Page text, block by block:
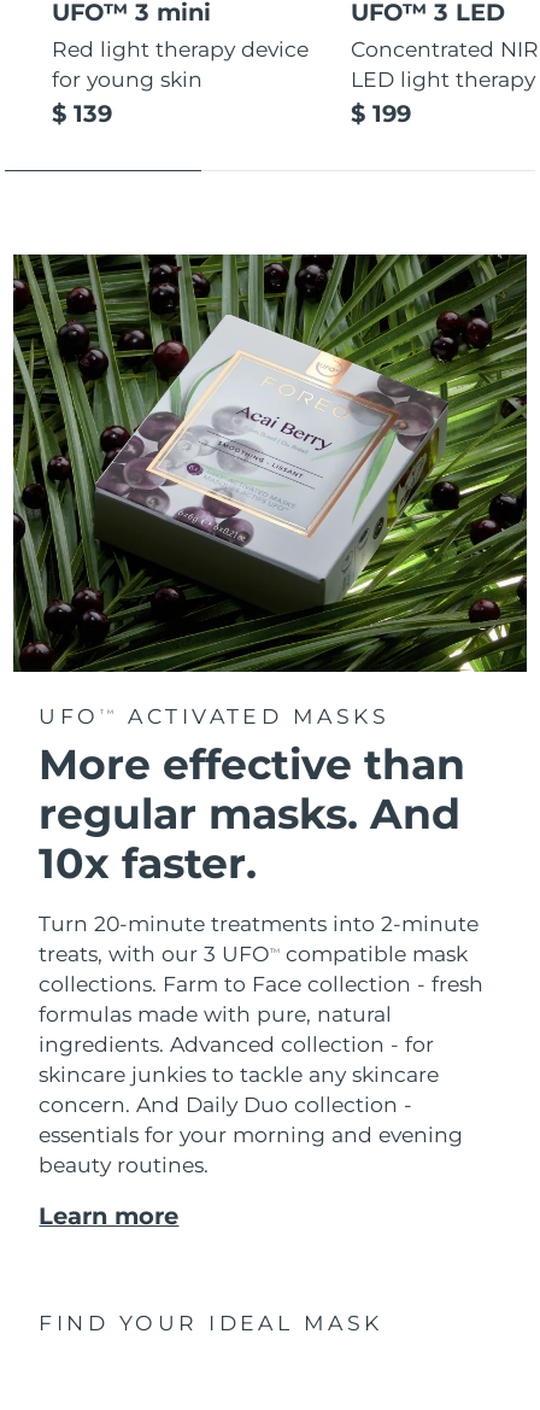
UFO™ 3 mini
Red light therapy device
for young skin
$ 139
UFO™ 3 LED
Concentrated
LED light therapy
$ 199
UFO TM ACTIVATED MASKS
More effective than
regular masks.And
10x faster.
Turn 20-minute treatments into 2-minute
treats, with our 3 UFOTM
compatible mask
collections. Farm to Face collection - fresh
formulas made with pure, natural
ingredients. Advanced collection - for
skincare junkies to tackle any skincare
concern. And Daily Duo collection -
essentials for your morning and evening
beauty routines.
Learn more
FIND YOUR IDEAL MASK